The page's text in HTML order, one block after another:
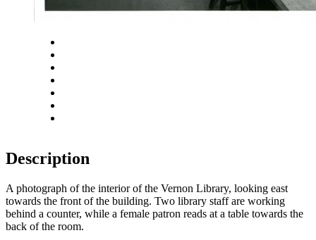
Description
A photograph of the interior of the Vernon Library, looking east
towards the front of the building. Two library staff are working
behind a counter, while a female patron reads at a table towards the
back of the room.